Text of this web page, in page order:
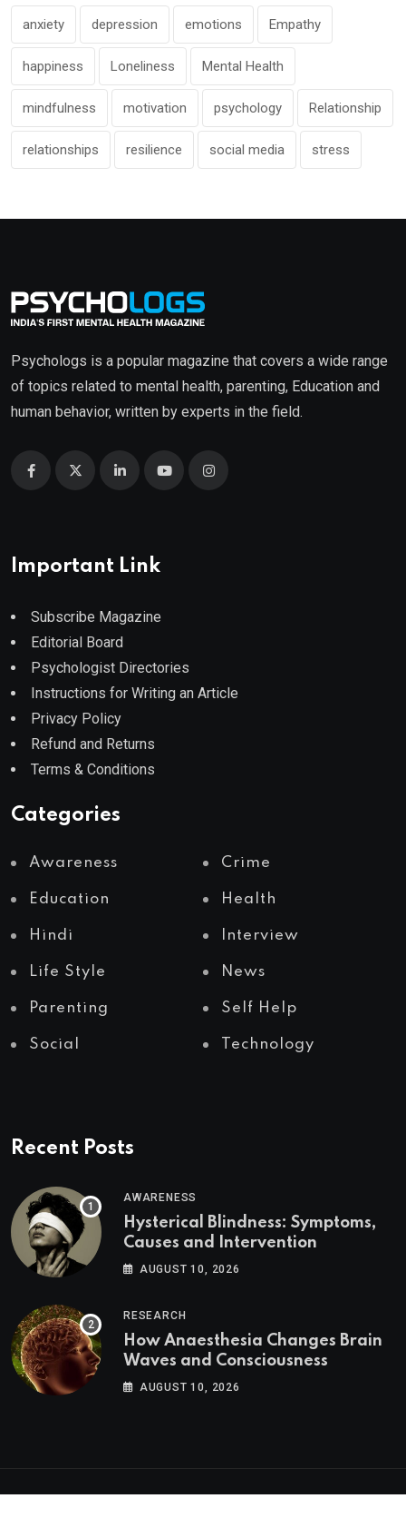
anxiety depression emotions Empathy
happiness Loneliness Mental Health
mindfulness motivation psychology Relationship
relationships resilience social media stress
Psychologs is a popular magazine that covers a wide range
of topics related to mental health, parenting, Education and
human behavior, written by experts in the field.
Important Link
Subscribe Magazine
Editorial Board
Psychologist Directories
Instructions for Writing an Article
Privacy Policy
Refund and Returns
Terms & Conditions
Categories
Awareness Crime
Education Health
Hindi Interview
Life Style News
Parenting Self Help
Social Technology
Recent Posts
AWARENESS
Hysterical Blindness: Symptoms,
Causes and Intervention
AUGUST 10, 2026
RESEARCH
How Anaesthesia Changes Brain
Waves and Consciousness
AUGUST 10, 2026